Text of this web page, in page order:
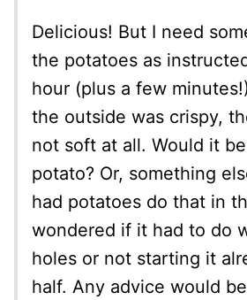
Delicious! But I need
the potatoes as
hour (plus a few
the outside was crispy,
not soft at all. Would it
potato? Or, something
had potatoes do that in
wondered if it had to do
holes or not starting it
half. Any advice would